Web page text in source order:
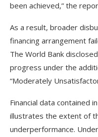
been achieved,” the
As a result, broader
financing arrangement
The World Bank
progress under the
“Moderately
Financial data contained
illustrates the extent of
underperformance.